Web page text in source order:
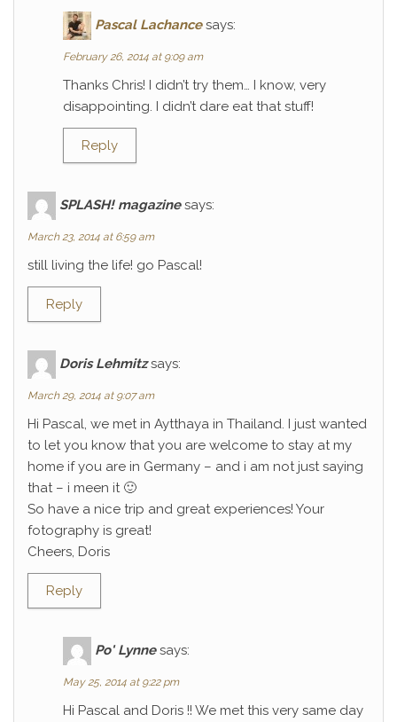
Pascal Lachance says:
February 26, 2014 at 9:09 am
Thanks Chris! I didn’t try them… I know, very
disappointing. I didn’t dare eat that stuff!
Reply
SPLASH! magazine says:
March 23, 2014 at 6:59 am
still living the life! go Pascal!
Reply
Doris Lehmitz says:
March 29, 2014 at 9:07 am
Hi Pascal, we met in Aytthaya in Thailand. I just wanted
to let you know that you are welcome to stay at my
home if you are in Germany – and i am not just saying
that – i meen it 🙂
So have a nice trip and great experiences! Your
fotography is great!
Cheers, Doris
Reply
Po' Lynne says:
May 25, 2014 at 9:22 pm
Hi Pascal and Doris !! We met this very same day